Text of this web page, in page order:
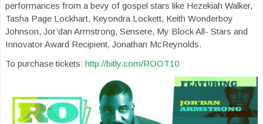
performances from a bevy of gospel stars like Hezekiah Walker,
Tasha Page Lockhart, Keyondra Lockett, Keith Wonderboy
Johnson, Jor’dan Armstrong, Sensere, My Block All- Stars and
Innovator Award Recipient, Jonathan McReynolds.
To purchase tickets: http://bitly.com/ROOT10